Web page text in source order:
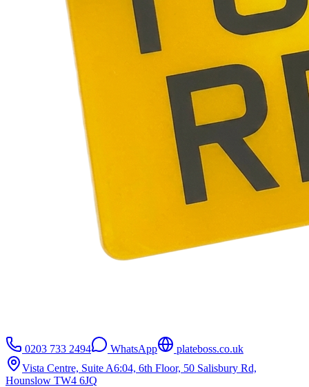
0203 733 2494 WhatsApp
plateboss.co.uk
Vista Centre, Suite A6:04, 6th Floor, 50 Salisbury Rd,
Hounslow TW4 6JQ